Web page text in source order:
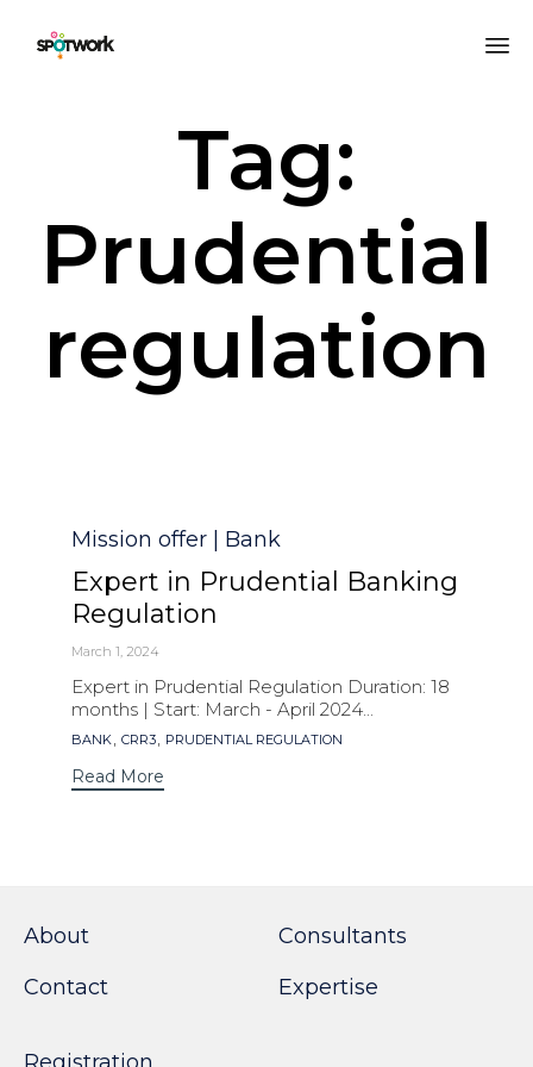
Tag:
Prudential
regulation
Category
Mission offer | Bank
Expert in Prudential Banking
Regulation
March 1, 2024
Expert in Prudential Regulation Duration: 18
months | Start: March - April 2024...
Tags
BANK, CRR3, PRUDENTIAL REGULATION
Read More
About
Contact
Consultants
Expertise